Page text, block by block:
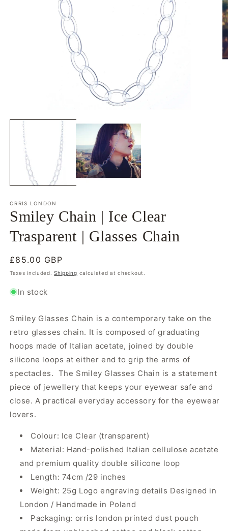
media
modal
ORRIS LONDON
Smiley Chain | Ice Clear
Trasparent | Glasses Chain
Regular
price
£85.00 GBP
Taxes included.Shipping calculated at checkout.
In stock
Smiley Glasses Chain is a contemporary take on the
retro glasses chain. It is composed of graduating
hoops made of Italian acetate, joined by double
silicone loops at either end to grip the arms of
spectacles. The Smiley Glasses Chain is a statement
piece of jewellery that keeps your eyewear safe and
close. A practical everyday accessory for the eyewear
lovers.
Colour: Ice Clear (transparent)
Material: Hand-polished Italian cellulose acetate
and premium quality double silicone loop
Length: 74cm /29 inches
Weight: 25g Logo engraving details Designed in
London / Handmade in Poland
Packaging: orris london printed dust pouch